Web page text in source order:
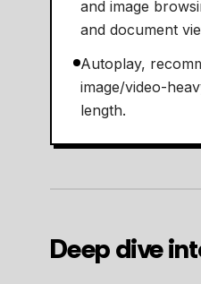
and image
and document
Autoplay,
image/video-
length.
Deep dive